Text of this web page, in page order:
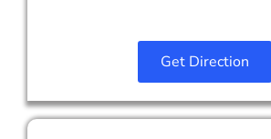
Get Direction